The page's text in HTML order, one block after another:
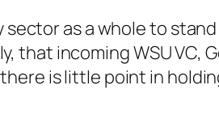
as a whole to
incoming WSU VC,
is little point in